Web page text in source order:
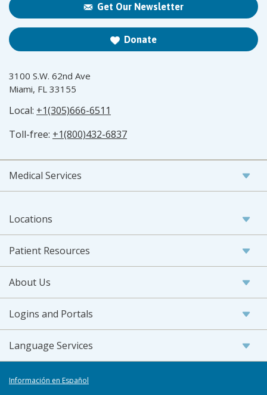
Get Our Newsletter
Donate
3100 S.W. 62nd Ave
Miami, FL 33155
Local: +1(305)666-6511
Toll-free: +1(800)432-6837
Medical Services
Locations
Patient Resources
About Us
Logins and Portals
Language Services
Información en Español